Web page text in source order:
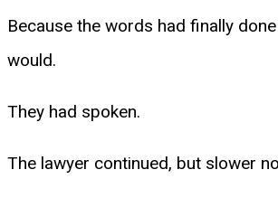
Because the words had finally
would.
They had spoken.
The lawyer continued, but slower